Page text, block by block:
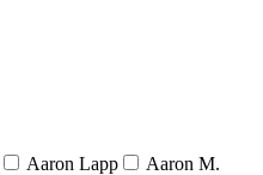
Aaron Lapp
Aaron M.